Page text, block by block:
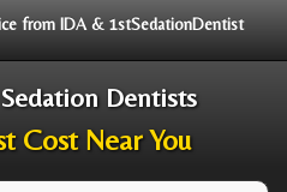
from IDA & 1stSedationDentist
Dentists
Cost Near You